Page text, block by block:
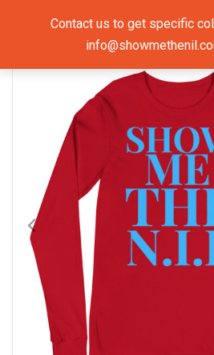
Show Me The NIL
×Mens Long Sleeve Shirts
Contact us to get specific